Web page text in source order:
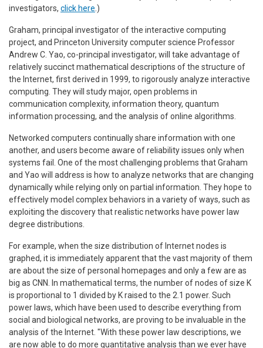
investigators, click here .)
Graham, principal investigator of the interactive computing
project, and Princeton University computer science Professor
Andrew C. Yao, co-principal investigator, will take advantage of
relatively succinct mathematical descriptions of the structure of
the Internet, first derived in 1999, to rigorously analyze interactive
computing. They will study major, open problems in
communication complexity, information theory, quantum
information processing, and the analysis of online algorithms.
Networked computers continually share information with one
another, and users become aware of reliability issues only when
systems fail. One of the most challenging problems that Graham
and Yao will address is how to analyze networks that are changing
dynamically while relying only on partial information. They hope to
effectively model complex behaviors in a variety of ways, such as
exploiting the discovery that realistic networks have power law
degree distributions.
For example, when the size distribution of Internet nodes is
graphed, it is immediately apparent that the vast majority of them
are about the size of personal homepages and only a few are as
big as CNN. In mathematical terms, the number of nodes of size K
is proportional to 1 divided by K raised to the 2.1 power. Such
power laws, which have been used to describe everything from
social and biological networks, are proving to be invaluable in the
analysis of the Internet. "With these power law descriptions, we
are now able to do more quantitative analysis than we ever have